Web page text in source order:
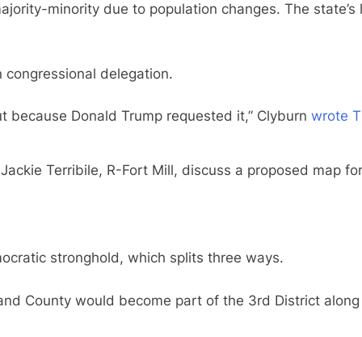
minority due to population changes. The
delegation.
Donald Trump requested it,” Clyburn wrote
Terribile, R-Fort Mill, discuss a proposed
stronghold, which splits three ways.
County would become part of the 3rd District